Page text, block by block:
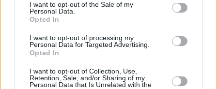
I want to opt-out of the Sale of my
Personal Data.
Opted In
I want to opt-out of processing my
Personal Data for Targeted Advertising.
Opted In
I want to opt-out of Collection, Use,
Retention, Sale, and/or Sharing of my
Personal Data that Is Unrelated with the
— HL Daily (@UpdateHLD)